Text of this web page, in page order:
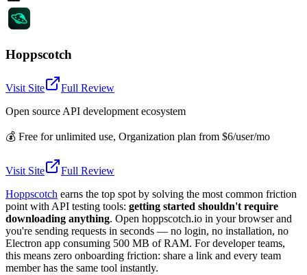
Hoppscotch
Visit Site
Full Review
Open source API development ecosystem
💰 Free for unlimited use, Organization plan from $6/user/mo
Visit Site
Full Review
Hoppscotch earns the top spot by solving the most common friction
point with API testing tools: getting started shouldn't require
downloading anything. Open hoppscotch.io in your browser and
you're sending requests in seconds — no login, no installation, no
Electron app consuming 500 MB of RAM. For developer teams,
this means zero onboarding friction: share a link and every team
member has the same tool instantly.